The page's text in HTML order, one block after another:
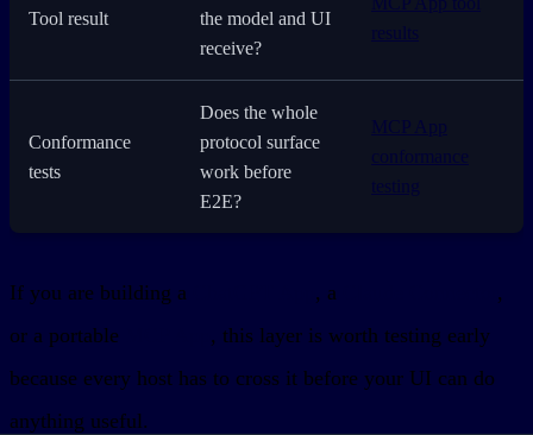
Tool result
the model and UI
receive?
Conformance
tests
Does the whole
protocol surface
work before
E2E?
If you are building a , a
,
or a portable
, this layer is worth testing early
because every host has to cross it before your UI can do
anything useful.